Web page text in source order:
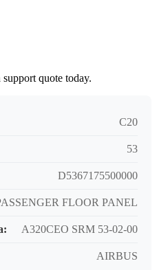
quote today.
C20
53
D5367175500000
FLOOR PANEL
A320CEO SRM 53-02-00
AIRBUS